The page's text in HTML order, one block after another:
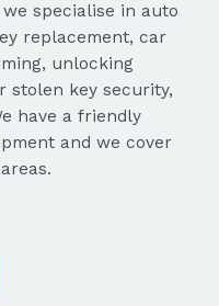
specialise in auto
replacement, car
unlocking
stolen key security,
have a friendly
and we cover